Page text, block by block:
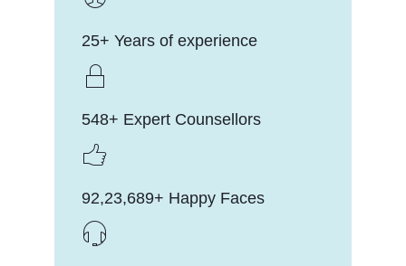
25+ Years of experience
548+ Expert Counsellors
92,23,689+ Happy Faces